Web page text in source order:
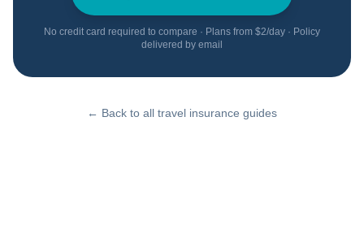
No credit card required to compare · Plans from $2/day · Policy
delivered by email
← Back to all travel insurance guides